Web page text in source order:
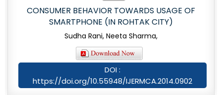
CONSUMER BEHAVIOR TOWARDS USAGE OF
SMARTPHONE (IN ROHTAK CITY)
Sudha Rani, Neeta Sharma,
DOI :
https://doi.org/10.55948/IJERMCA.2014.0902